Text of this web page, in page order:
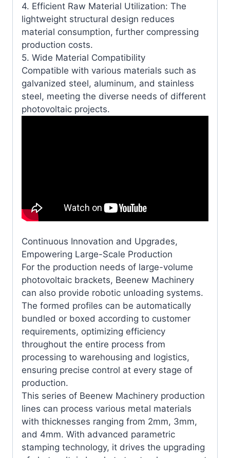
4. Efficient Raw Material Utilization: The
lightweight structural design reduces
material consumption, further compressing
production costs.
5. Wide Material Compatibility
Compatible with various materials such as
galvanized steel, aluminum, and stainless
steel, meeting the diverse needs of different
photovoltaic projects.
Continuous Innovation and Upgrades,
Empowering Large-Scale Production
For the production needs of large-volume
photovoltaic brackets, Beenew Machinery
can also provide robotic unloading systems.
The formed profiles can be automatically
bundled or boxed according to customer
requirements, optimizing efficiency
throughout the entire process from
processing to warehousing and logistics,
ensuring precise control at every stage of
production.
This series of Beenew Machinery production
lines can process various metal materials
with thicknesses ranging from 2mm, 3mm,
and 4mm. With advanced parametric
stamping technology, it drives the upgrading